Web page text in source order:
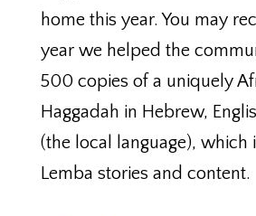
home this year. You may
year we helped the
500 copies of a uniquely
Haggadah in Hebrew,
(the local language), which
Lemba stories and content.